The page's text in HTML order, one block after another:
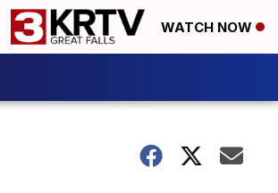
WATCH NOW